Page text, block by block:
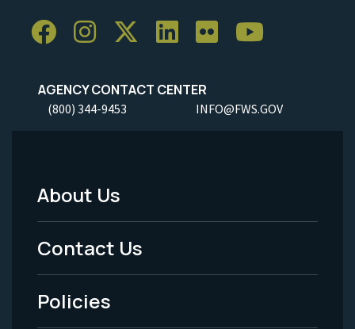
AGENCY CONTACT CENTER
(800) 344-9453 INFO@FWS.GOV
Footer
Menu
-
Legal
About Us
Contact Us
Policies